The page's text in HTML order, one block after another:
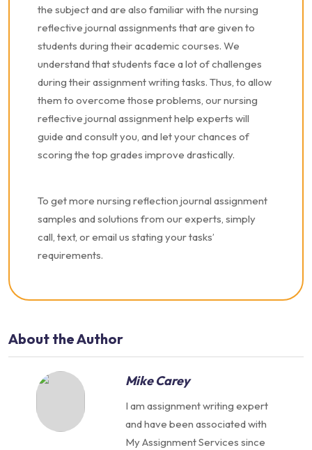
the subject and are also familiar with the nursing
reflective journal assignments that are given to
students during their academic courses. We
understand that students face a lot of challenges
during their assignment writing tasks. Thus, to allow
them to overcome those problems, our nursing
reflective journal assignment help experts will
guide and consult you, and let your chances of
scoring the top grades improve drastically.
To get more nursing reflection journal assignment
samples and solutions from our experts, simply
call, text, or email us stating your tasks’
requirements.
About the Author
Mike Carey
I am assignment writing expert
and have been associated with
My Assignment Services since